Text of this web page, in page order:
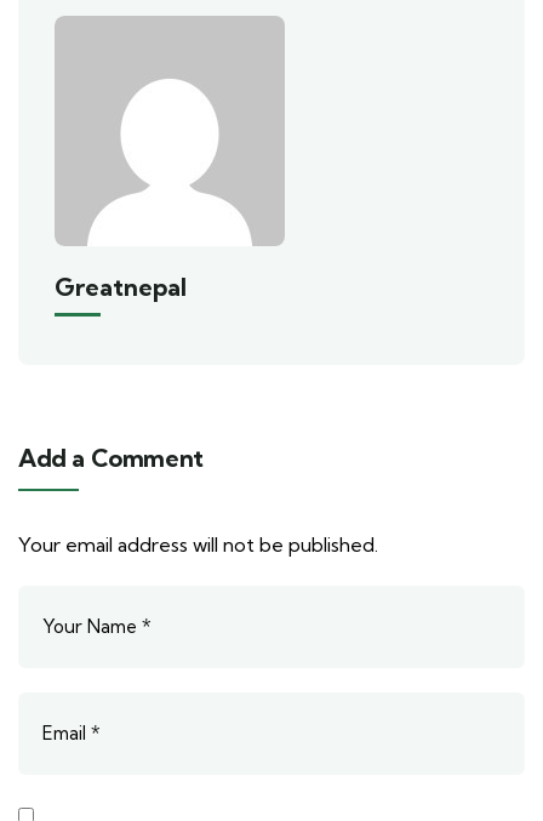
Greatnepal
Add a Comment
Your email address will not be published.